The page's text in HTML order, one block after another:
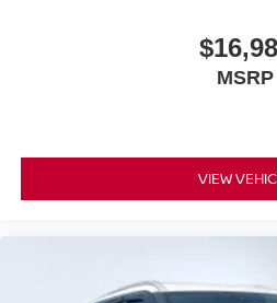
the right price, and the
MSRP
VIEW